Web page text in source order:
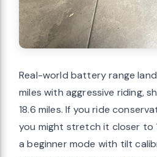
Real-world battery range
miles with aggressive riding,
18.6 miles. If you ride
you might stretch it closer to
a beginner mode with tilt